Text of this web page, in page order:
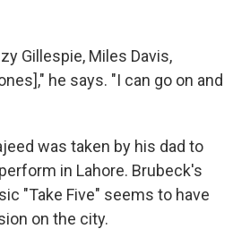
Gillespie, Miles Davis,
he says. "I can go on and
was taken by his dad to
in Lahore. Brubeck's
"Take Five" seems to have
on the city.